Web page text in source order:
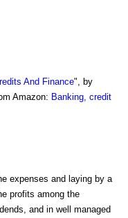
And Finance", by
Amazon: Banking, credit
expenses and laying by a
profits among the
and in well managed